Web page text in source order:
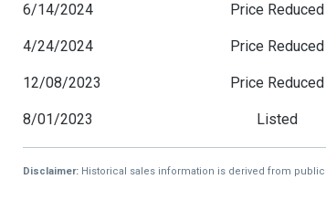
6/14/2024 Price Reduced
4/24/2024 Price Reduced
12/08/2023 Price Reduced
8/01/2023 Listed
Disclaimer: Historical sales information is derived from